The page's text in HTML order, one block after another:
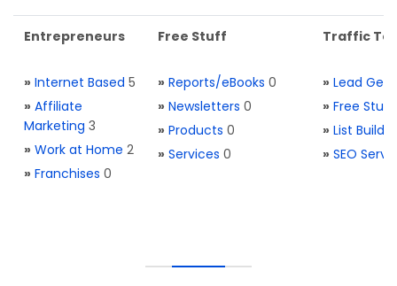
Entrepreneurs
» Internet Based 5
» Affiliate
Marketing 3
» Work at Home 2
» Franchises 0
Free Stuff
» Reports/eBooks 0
» Newsletters 0
» Products 0
» Services 0
Traffic
» Lead
» Free Stuff
» List
» SEO